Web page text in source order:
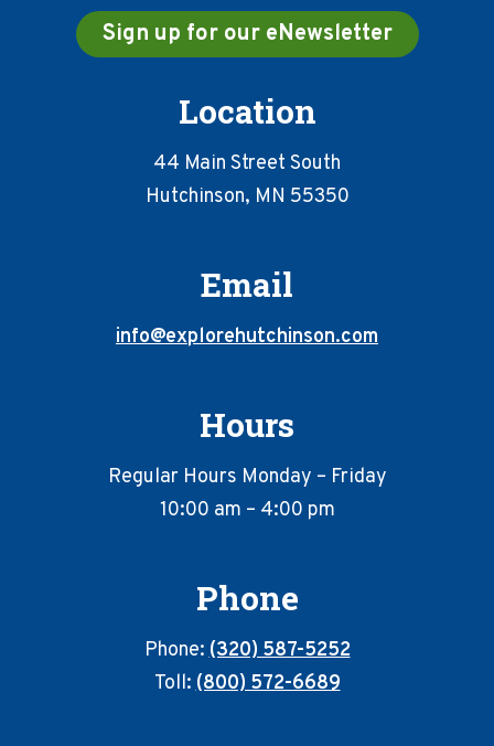
Sign up for our eNewsletter
Location
44 Main Street South
Hutchinson, MN 55350
Email
info@explorehutchinson.com
Hours
Regular Hours Monday – Friday
10:00 am – 4:00 pm
Phone
Phone:(320) 587-5252
Toll:(800) 572-6689